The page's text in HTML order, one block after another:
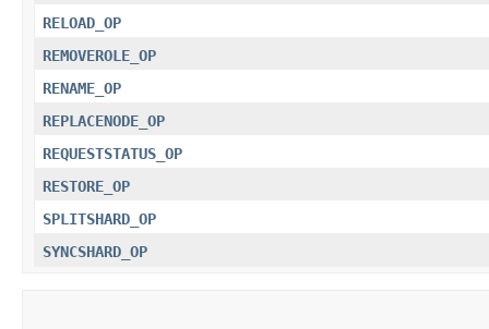
RELOAD_OP
REMOVEROLE_OP
RENAME_OP
REPLACENODE_OP
REQUESTSTATUS_OP
RESTORE_OP
SPLITSHARD_OP
SYNCSHARD_OP